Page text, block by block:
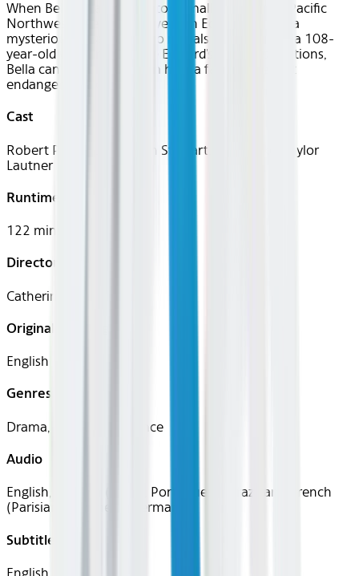
When Bella Swan moves to a small town in the Pacific
Northwest, she falls in love with Edward Cullen, a
mysterious classmate who reveals himself to be a 108-
year-old vampire. Despite Edward's repeated cautions,
Bella can't stay away from him, a fatal move that
endangers her own life.
Cast
Robert Pattinson, Kristen Stewart, Billy Burke, Taylor
Lautner
Runtime
122 mins
Director
Catherine Hardwicke
Original Languages
English
Genres
Drama, Fantasy, Romance
Audio
English, Spanish (Latin), Portuguese (Brazilian), French
(Parisian), Japanese, German
Subtitles